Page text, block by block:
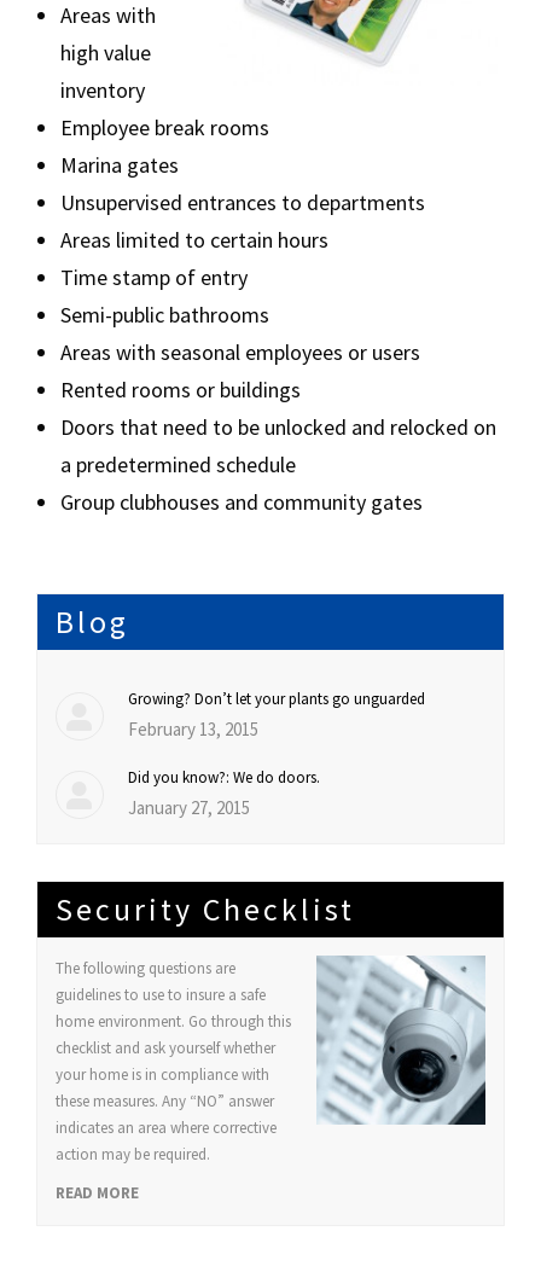
Areas with
high value
inventory
Employee break rooms
Marina gates
Unsupervised entrances to departments
Areas limited to certain hours
Time stamp of entry
Semi-public bathrooms
Areas with seasonal employees or users
Rented rooms or buildings
Doors that need to be unlocked and relocked on
a predetermined schedule
Group clubhouses and community gates
Blog
Growing? Don’t let your plants go unguarded
February 13, 2015
Did you know?: We do doors.
January 27, 2015
Security Checklist
The following questions are
guidelines to use to insure a safe
home environment. Go through this
checklist and ask yourself whether
your home is in compliance with
these measures. Any “NO” answer
indicates an area where corrective
action may be required.
READ MORE